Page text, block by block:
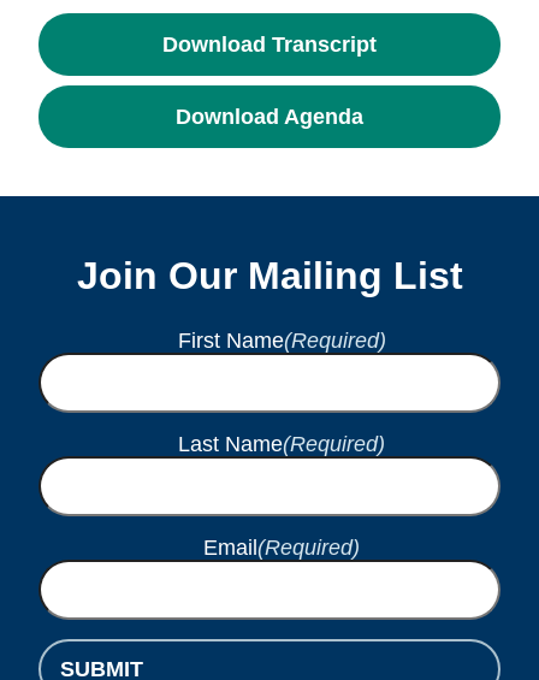
Download Transcript
Download Agenda
Join Our Mailing List
First Name(Required)
Last Name(Required)
Email (Required)
SUBMIT